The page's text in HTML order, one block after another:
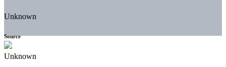
Unknown
Source
Unknown